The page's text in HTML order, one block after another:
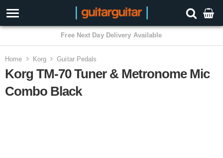
3 Year Warranty
Home Korg Guitar Pedals
Korg TM-70 Tuner & Metronome Mic
Combo Black